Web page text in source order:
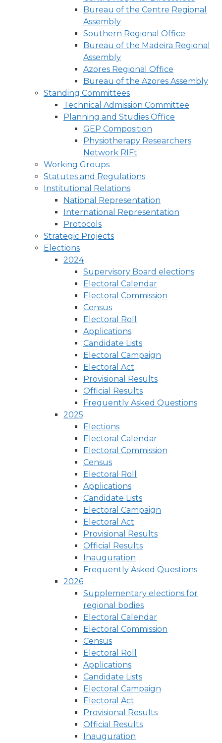
Bureau of the Centre Regional
Assembly
Southern Regional Office
Bureau of the Madeira Regional
Assembly
Azores Regional Office
Bureau of the Azores Assembly
Standing Committees
Technical Admission Committee
Planning and Studies Office
GEP Composition
Physiotherapy Researchers
Network RIFt
Working Groups
Statutes and Regulations
Institutional Relations
National Representation
International Representation
Protocols
Strategic Projects
Elections
2024
Supervisory Board elections
Electoral Calendar
Electoral Commission
Census
Electoral Roll
Applications
Candidate Lists
Electoral Campaign
Electoral Act
Provisional Results
Official Results
Frequently Asked Questions
2025
Elections
Electoral Calendar
Electoral Commission
Census
Electoral Roll
Applications
Candidate Lists
Electoral Campaign
Electoral Act
Provisional Results
Official Results
Inauguration
Frequently Asked Questions
2026
Supplementary elections for
regional bodies
Electoral Calendar
Electoral Commission
Census
Electoral Roll
Applications
Candidate Lists
Electoral Campaign
Electoral Act
Provisional Results
Official Results
Inauguration